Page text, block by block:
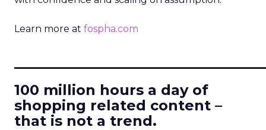
Learn more at fospha.com
100 million hours a day of
shopping related content –
that is not a trend.